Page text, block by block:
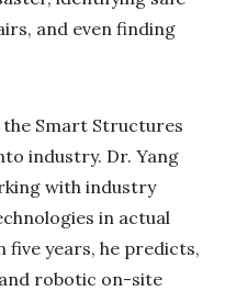
and even finding
Smart Structures
industry. Dr. Yang
with industry
in actual
years, he predicts,
robotic on-site